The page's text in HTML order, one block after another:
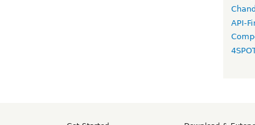
API-